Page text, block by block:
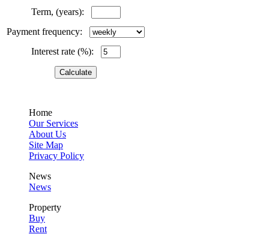
Term, (years):
Payment frequency:
Interest rate (%):
Home
Our Services
About Us
Site Map
Privacy Policy
News
News
Property
Buy
Rent